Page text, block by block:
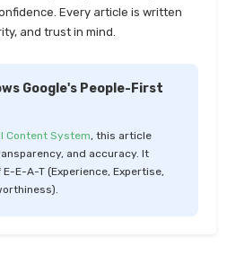
vs tata aig health
insurance
insurance
insurance india
Every article is written
and trust in mind.
Google's People-First
Content System, this article
and accuracy. It
E-A-T (Experience, Expertise,